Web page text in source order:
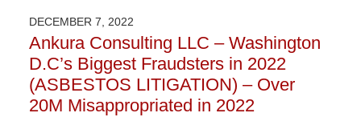
9:06
am
DECEMBER 7, 2022
Ankura Consulting LLC – Washington
D.C’s Biggest Fraudsters in 2022
(ASBESTOS LITIGATION) – Over
20M Misappropriated in 2022